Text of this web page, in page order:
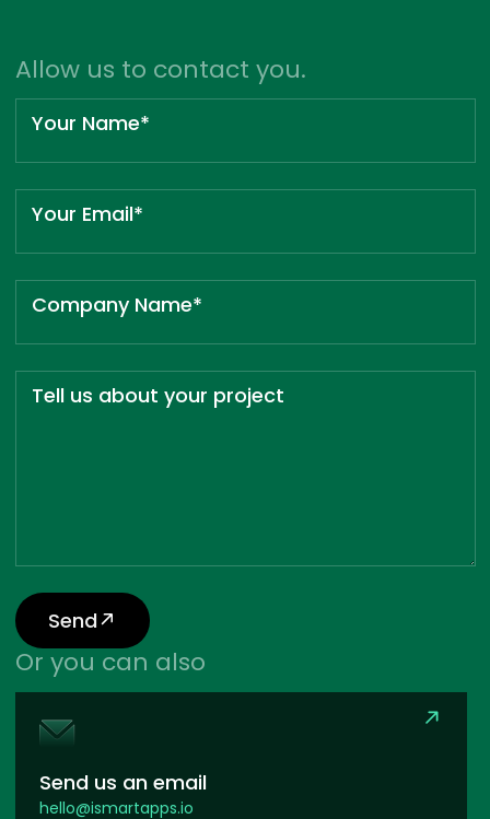
Allow us to contact you.
Your Name*
Your Email*
Company Name*
Tell us about your project
Send
Or you can also
Send us an email
hello@ismartapps.io